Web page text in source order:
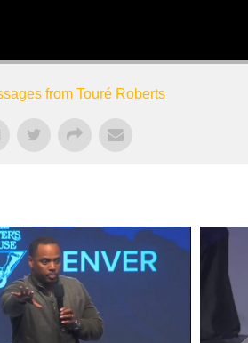
from Touré Roberts